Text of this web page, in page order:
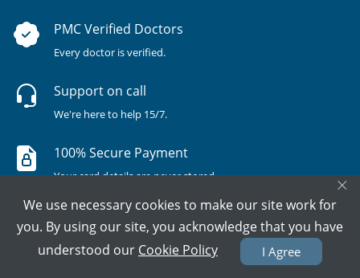
PMC Verified Doctors
Every doctor is verified.
Support on call
We're here to help 15/7.
100% Secure Payment
Your card details are never stored. ×
We use necessary cookies to make our site work for
you. By using our site, you acknowledge that you have
understood our Cookie Policy I Agree